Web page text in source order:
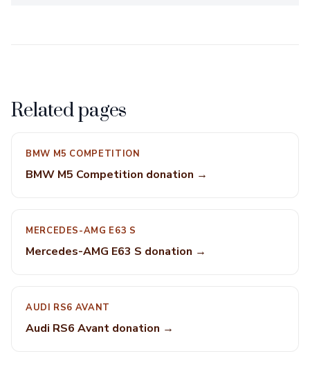
Related pages
BMW M5 COMPETITION
BMW M5 Competition donation →
MERCEDES-AMG E63 S
Mercedes-AMG E63 S donation →
AUDI RS6 AVANT
Audi RS6 Avant donation →